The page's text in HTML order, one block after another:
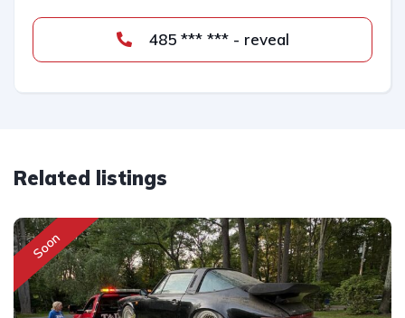
485 *** *** - reveal
Related listings
Soon